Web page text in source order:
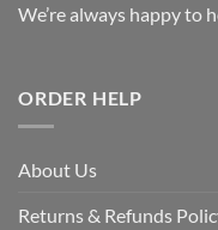
We’re always happy to
ORDER HELP
About Us
Returns & Refunds